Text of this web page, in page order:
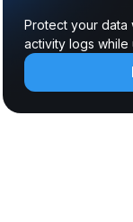
Protect your data
activity logs